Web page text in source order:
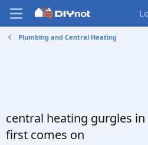
Plumbing and Central Heating
central heating gurgles
first comes on